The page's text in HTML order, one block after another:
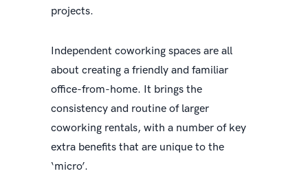
projects.
Independent coworking spaces are all
about creating a friendly and familiar
office-from-home. It brings the
consistency and routine of larger
coworking rentals, with a number of key
extra benefits that are unique to the
‘micro’.